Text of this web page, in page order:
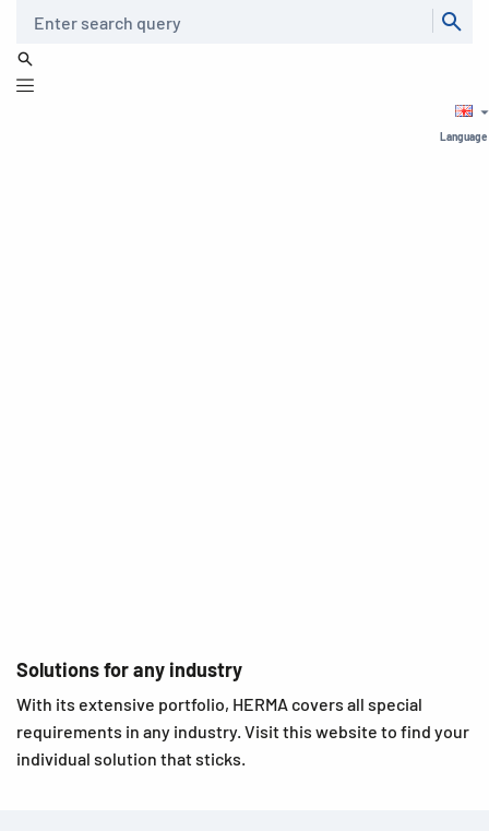
Language
Solutions for any industry
With its extensive portfolio, HERMA covers all special
requirements in any industry. Visit this website to find your
individual solution that sticks.